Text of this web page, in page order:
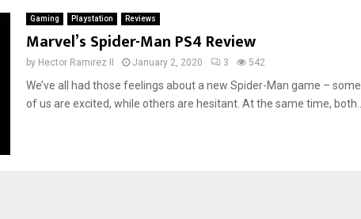
Gaming Playstation Reviews
Marvel’s Spider-Man PS4 Review
by Hector Ramirez II January 2, 2020 3 542
We’ve all had those feelings about a new Spider-Man game – some
of us are excited, while others are hesitant. At the same time, both...